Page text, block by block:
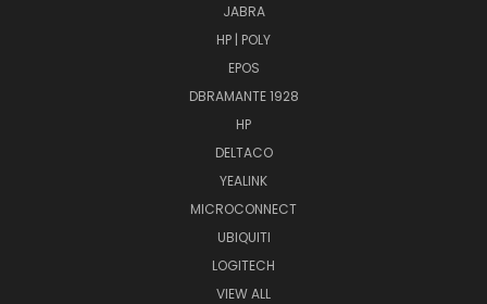
JABRA
HP | POLY
EPOS
DBRAMANTE 1928
HP
DELTACO
YEALINK
MICROCONNECT
UBIQUITI
LOGITECH
VIEW ALL